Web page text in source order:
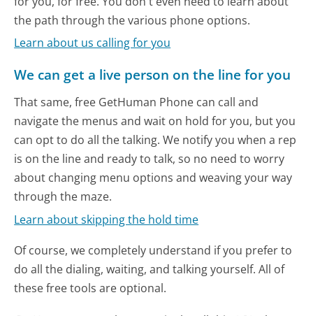
the path through the various phone options.
Learn about us calling for you
We can get a live person on the line for you
That same, free GetHuman Phone can call and
navigate the menus and wait on hold for you, but you
can opt to do all the talking. We notify you when a rep
is on the line and ready to talk, so no need to worry
about changing menu options and weaving your way
through the maze.
Learn about skipping the hold time
Of course, we completely understand if you prefer to
do all the dialing, waiting, and talking yourself. All of
these free tools are optional.